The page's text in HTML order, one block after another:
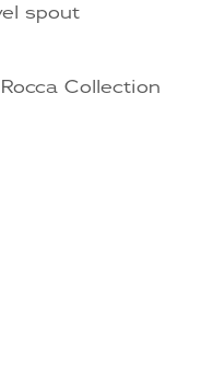
spout
Collection